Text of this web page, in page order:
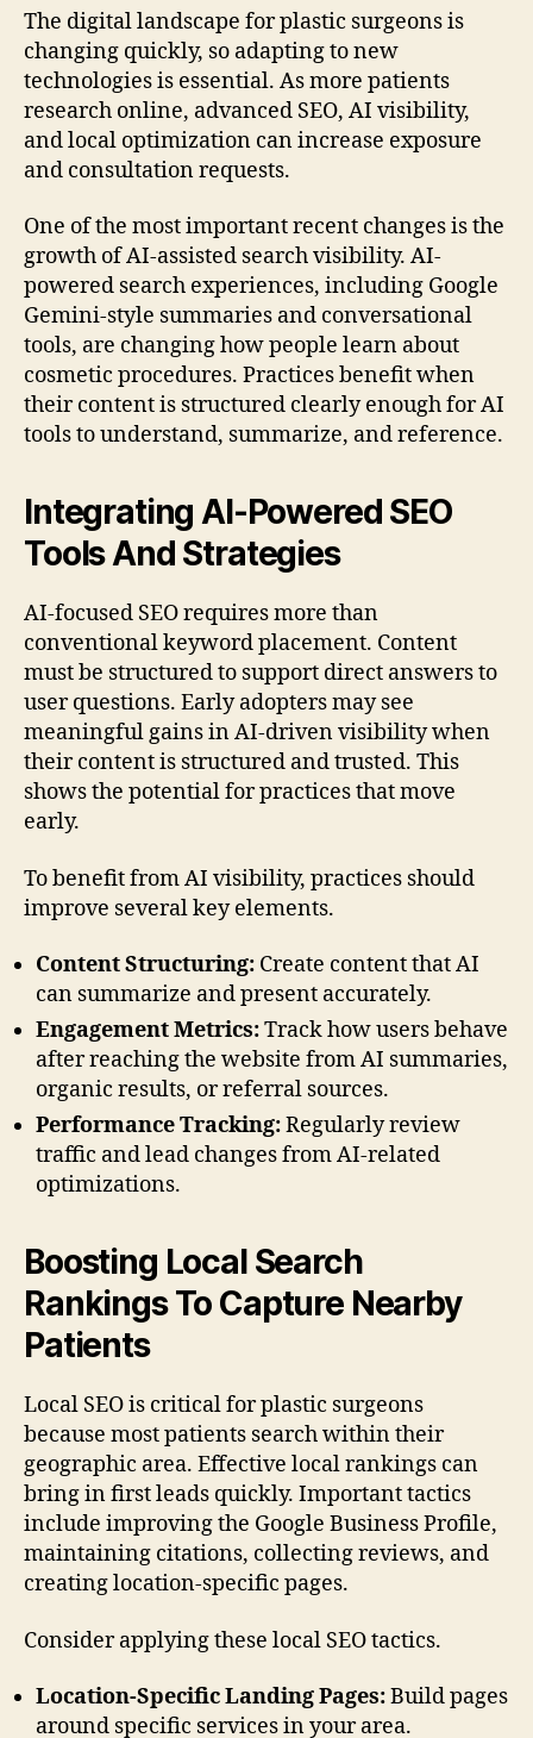
The digital landscape for plastic surgeons is
changing quickly, so adapting to new
technologies is essential. As more patients
research online, advanced SEO, AI visibility,
and local optimization can increase exposure
and consultation requests.
One of the most important recent changes is the
growth of AI-assisted search visibility. AI-
powered search experiences, including Google
Gemini-style summaries and conversational
tools, are changing how people learn about
cosmetic procedures. Practices benefit when
their content is structured clearly enough for AI
tools to understand, summarize, and reference.
Integrating AI-Powered SEO
Tools And Strategies
AI-focused SEO requires more than
conventional keyword placement. Content
must be structured to support direct answers to
user questions. Early adopters may see
meaningful gains in AI-driven visibility when
their content is structured and trusted. This
shows the potential for practices that move
early.
To benefit from AI visibility, practices should
improve several key elements.
Content Structuring: Create content that AI
can summarize and present accurately.
Engagement Metrics:Track how users behave
after reaching the website from AI summaries,
organic results, or referral sources.
Performance Tracking:Regularly review
traffic and lead changes from AI-related
optimizations.
Boosting Local Search
Rankings To Capture Nearby
Patients
Local SEO is critical for plastic surgeons
because most patients search within their
geographic area. Effective local rankings can
bring in first leads quickly. Important tactics
include improving the Google Business Profile,
maintaining citations, collecting reviews, and
creating location-specific pages.
Consider applying these local SEO tactics.
Location-Specific Landing Pages:Build pages
around specific services in your area.